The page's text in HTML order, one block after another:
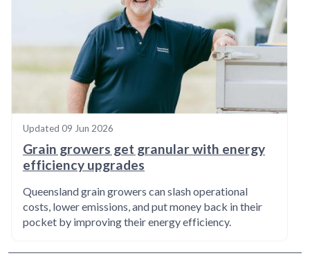
Updated 09 Jun 2026
Grain growers get granular with energy
efficiency upgrades
Queensland grain growers can slash operational
costs, lower emissions, and put money back in their
pocket by improving their energy efficiency.